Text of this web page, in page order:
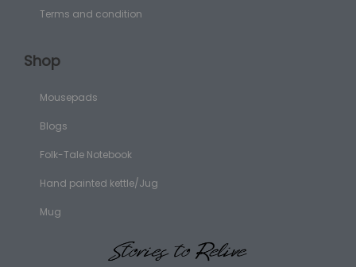
Terms and condition
Shop
Mousepads
Blogs
Folk-Tale Notebook
Hand painted kettle/Jug
Mug